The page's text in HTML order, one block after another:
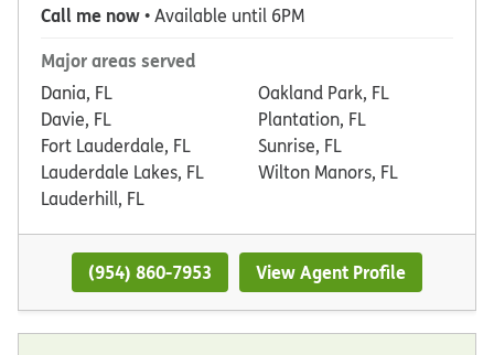
Call me now• Available until 6PM
Major areas served
Dania, FL
Davie, FL
Fort Lauderdale, FL
Lauderdale Lakes, FL
Lauderhill, FL
Oakland Park, FL
Plantation, FL
Sunrise, FL
Wilton Manors, FL
(954) 860-7953 View Agent Profile